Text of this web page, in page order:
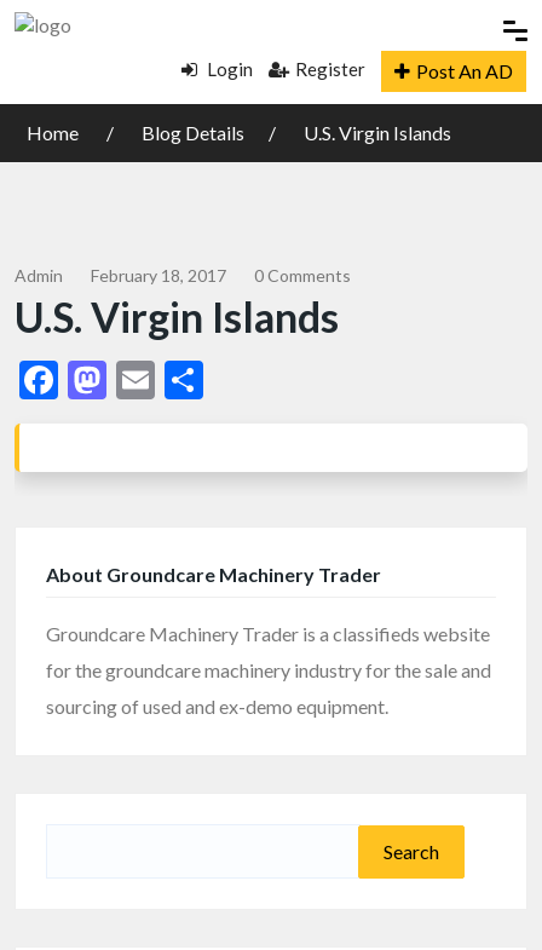
Login Register Post An AD
Home Blog Details U.S. Virgin Islands
Admin February 18, 2017 0 Comments
U.S. Virgin Islands
Facebook
Mastodon
Email
About Groundcare Machinery Trader
Groundcare Machinery Trader is a classifieds website
for the groundcare machinery industry for the sale and
sourcing of used and ex-demo equipment.